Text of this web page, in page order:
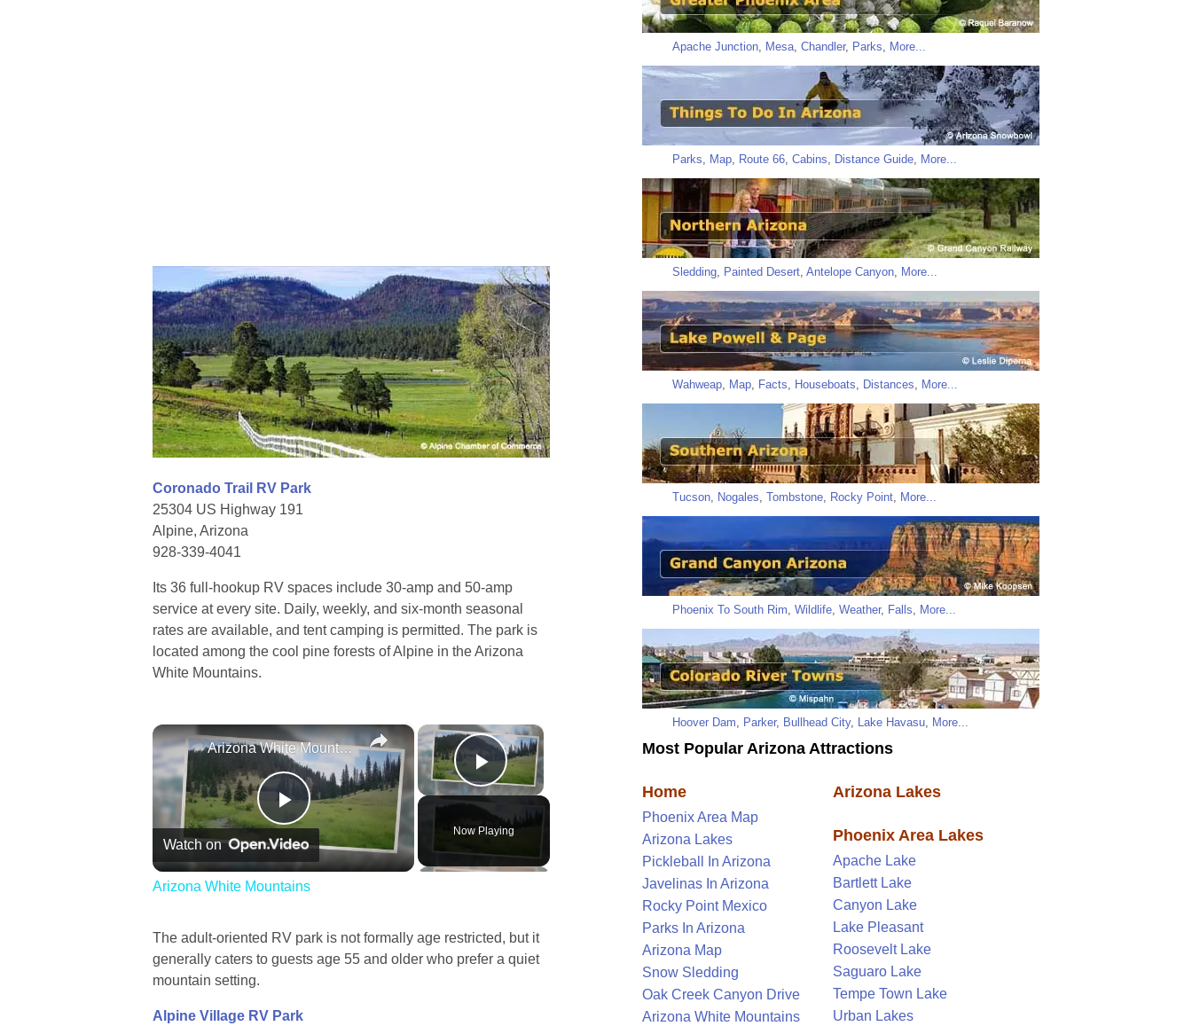
Coronado Trail RV Park
25304 US Highway 191
Alpine, Arizona
928-339-4041
Its 36 full-hookup RV spaces include 30-amp and 50-amp
service at every site. Daily, weekly, and six-month seasonal
rates are available, and tent camping is permitted. The park is
located among the cool pine forests of Alpine in the Arizona
White Mountains.
×
Play Video
Now Playing
×
Play
Video
Arizona White Mountains
Watch on
Arizona White Mountains
The adult-oriented RV park is not formally age restricted, but it
generally caters to guests age 55 and older who prefer a quiet
mountain setting.
Alpine Village RV Park
Apache Junction Mesa Chandler, Parks More...
Parks Map Route 66 Cabins Distance Guide More...
Sledding Painted Desert Antelope Canyon More...
Wahweap Map Facts Houseboats Distances More...
Tucson Nogales Tombstone Rocky Point More...
Phoenix To South Rim Wildlife Weather, Falls More...
Hoover Dam Parker, Bullhead City, Lake Havasu More...
Most Popular Arizona Attractions
Home
Phoenix Area Map
Arizona Lakes
Pickleball In Arizona
Javelinas In Arizona
Rocky Point Mexico
Parks In Arizona
Arizona Map
Snow Sledding
Oak Creek Canyon Drive
Arizona White Mountains
Arizona Lakes
Phoenix Area Lakes
Apache Lake
Bartlett Lake
Canyon Lake
Lake Pleasant
Roosevelt Lake
Saguaro Lake
Tempe Town Lake
Urban Lakes